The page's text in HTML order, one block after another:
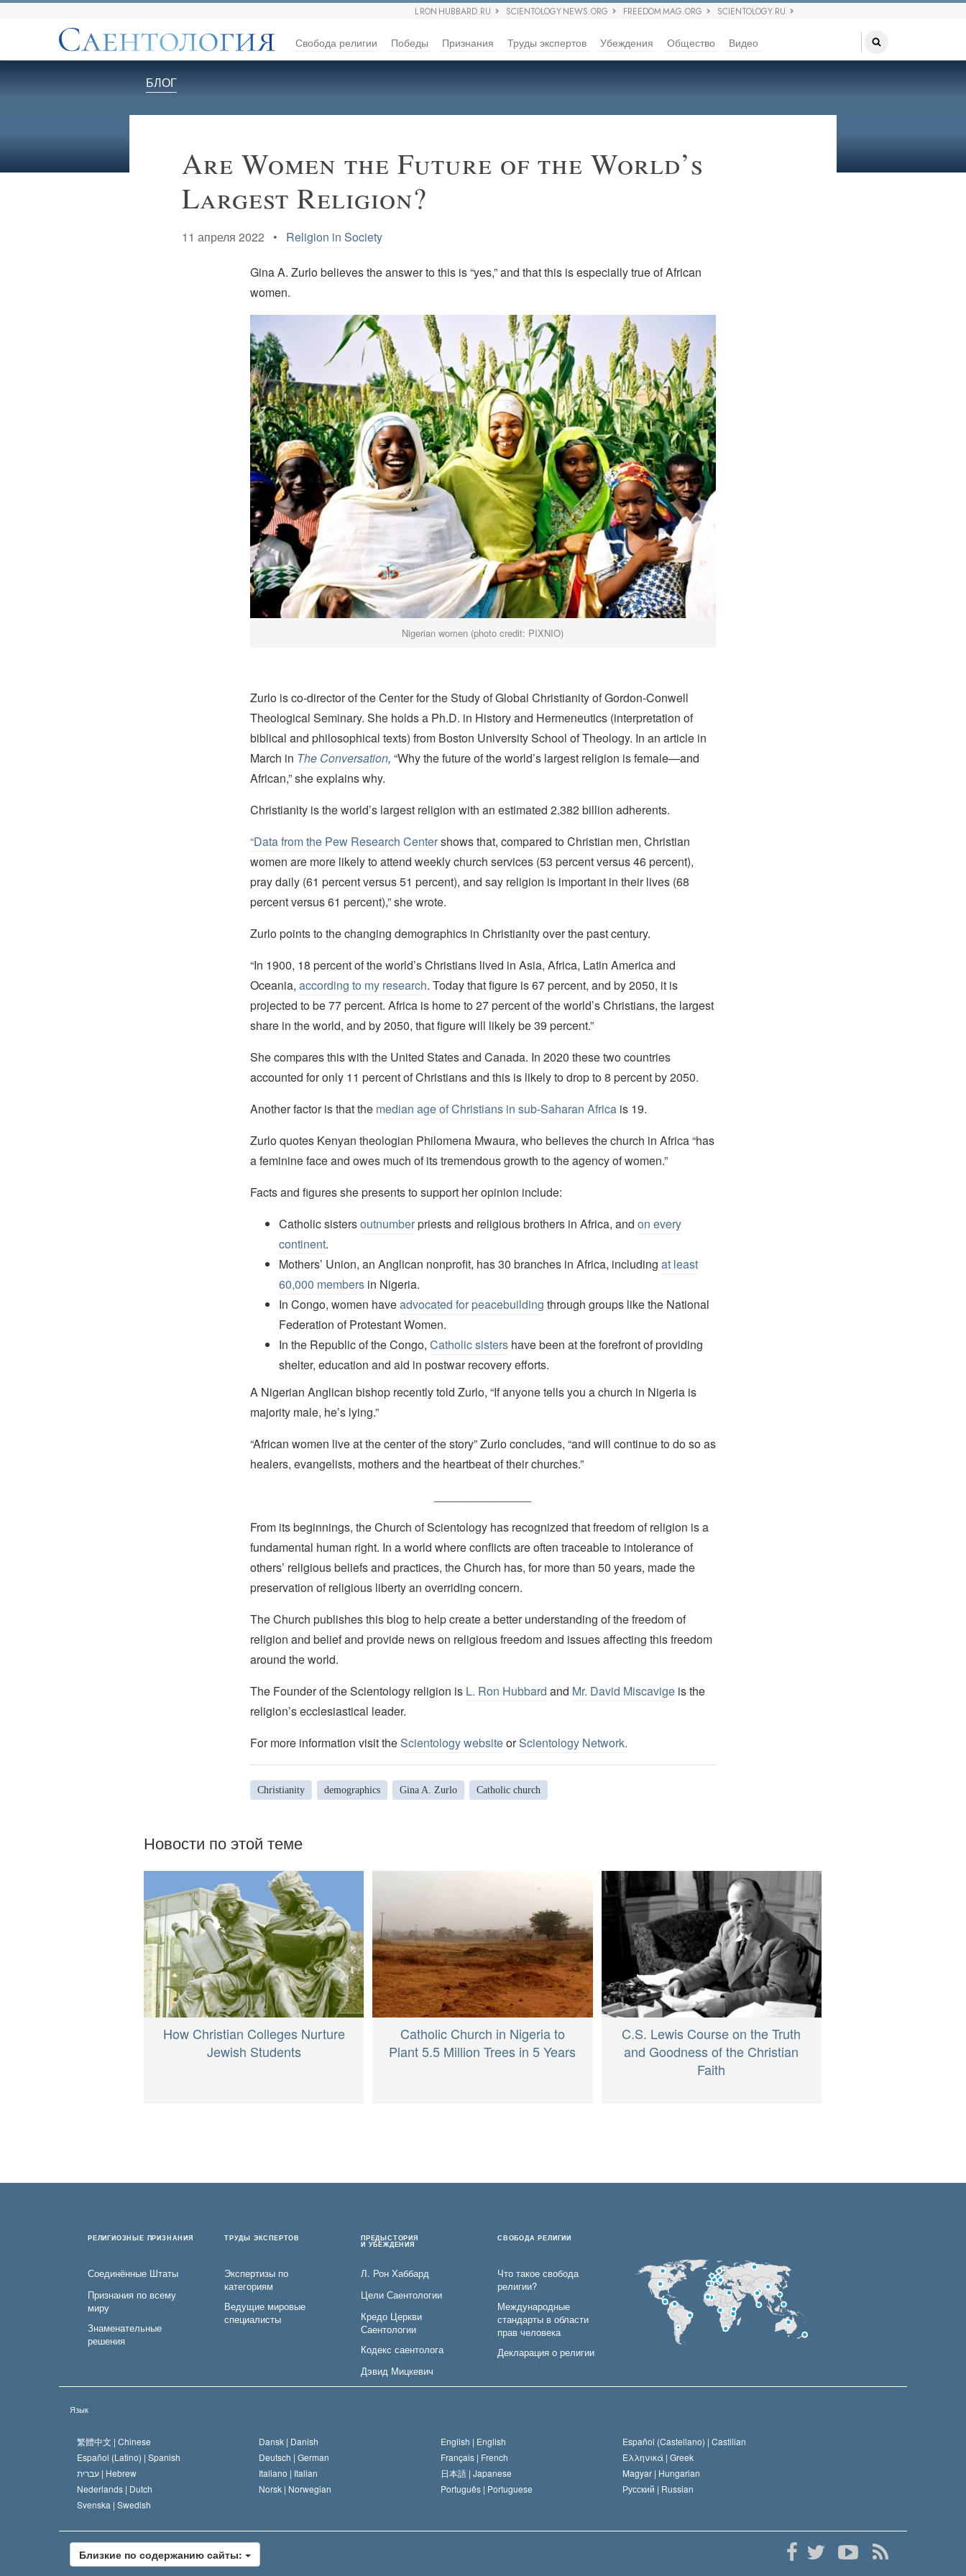
L RON HUBBARD.RU SCIENTOLOGY NEWS.ORG FREEDOM MAG.ORG SCIENTOLOGY.RU
Свобода религии Победы Признания Труды экспертов Убеждения Общество Видео
БЛОГ
Are Women the Future of the World’s
Largest Religion?
11 апреля 2022 • Religion in Society
Gina A. Zurlo believes the answer to this is “yes,” and that this is especially true of African
women.
Nigerian women (photo credit: PIXNIO)
Zurlo is co-director of the Center for the Study of Global Christianity of Gordon-Conwell
Theological Seminary. She holds a Ph.D. in History and Hermeneutics (interpretation of
biblical and philosophical texts) from Boston University School of Theology. In an article in
March in The Conversation, “Why the future of the world’s largest religion is female—and
African,” she explains why.
Christianity is the world’s largest religion with an estimated 2.382 billion adherents.
“Data from the Pew Research Centershows that, compared to Christian men, Christian
women are more likely to attend weekly church services (53 percent versus 46 percent),
pray daily (61 percent versus 51 percent), and say religion is important in their lives (68
percent versus 61 percent),” she wrote.
Zurlo points to the changing demographics in Christianity over the past century.
“In 1900, 18 percent of the world’s Christians lived in Asia, Africa, Latin America and
Oceania, according to my research. Today that figure is 67 percent, and by 2050, it is
projected to be 77 percent. Africa is home to 27 percent of the world’s Christians, the largest
share in the world, and by 2050, that figure will likely be 39 percent.”
She compares this with the United States and Canada. In 2020 these two countries
accounted for only 11 percent of Christians and this is likely to drop to 8 percent by 2050.
Another factor is that the median age of Christians in sub-Saharan Africais 19.
Zurlo quotes Kenyan theologian Philomena Mwaura, who believes the church in Africa “has
a feminine face and owes much of its tremendous growth to the agency of women.”
Facts and figures she presents to support her opinion include:
Catholic sistersoutnumberpriests and religious brothers in Africa, and on every
continent.
Mothers’ Union, an Anglican nonprofit, has 30 branches in Africa, including at least
60,000 membersin Nigeria.
In Congo, women haveadvocated for peacebuilding through groups like the National
Federation of Protestant Women.
In the Republic of the Congo, Catholic sistershave been at the forefront of providing
shelter, education and aid in postwar recovery efforts.
A Nigerian Anglican bishop recently told Zurlo, “If anyone tells you a church in Nigeria is
majority male, he’s lying.”
“African women live at the center of the story” Zurlo concludes, “and will continue to do so as
healers, evangelists, mothers and the heartbeat of their churches.”
From its beginnings, the Church of Scientology has recognized that freedom of religion is a
fundamental human right. In a world where conflicts are often traceable to intolerance of
others’ religious beliefs and practices, the Church has, for more than 50 years, made the
preservation of religious liberty an overriding concern.
The Church publishes this blog to help create a better understanding of the freedom of
religion and belief and provide news on religious freedom and issues affecting this freedom
around the world.
The Founder of the Scientology religion is L. Ron Hubbard and Mr. David Miscavigeis the
religion’s ecclesiastical leader.
For more information visit theScientology websiteorScientology Network.
Christianity demographics Gina A. Zurlo Catholic church
Новости по этой теме
How Christian Colleges Nurture
Jewish Students
Catholic Church in Nigeria to
Plant 5.5 Million Trees in 5 Years
C.S. Lewis Course on the Truth
and Goodness of the Christian
Faith
РЕЛИГИОЗНЫЕ ПРИЗНАНИЯ
Соединённые Штаты
Признания по всему
миру
Знаменательные
решения
ТРУДЫ ЭКСПЕРТОВ
Экспертизы по
категориям
Ведущие мировые
специалисты
ПРЕДЫСТОРИЯ
И УБЕЖДЕНИЯ
Л. Рон Хаббард
Цели Саентологии
Кредо Церкви
Саентологии
Кодекс саентолога
Дэвид Мицкевич
СВОБОДА РЕЛИГИИ
Что такое свобода
религии?
Международные
стандарты в области
прав человека
Декларация о религии
Язык
繁體中文 | Chinese Dansk | Danish English | English Español (Castellano) | Castilian
Español (Latino) | Spanish Deutsch | German Français | French Ελληνικά | Greek
עברית | Hebrew Italiano | Italian 日本語 | Japanese Magyar | Hungarian
Nederlands | Dutch Norsk | Norwegian Português | Portuguese Русский | Russian
Svenska | Swedish
Близкие по содержанию сайты: